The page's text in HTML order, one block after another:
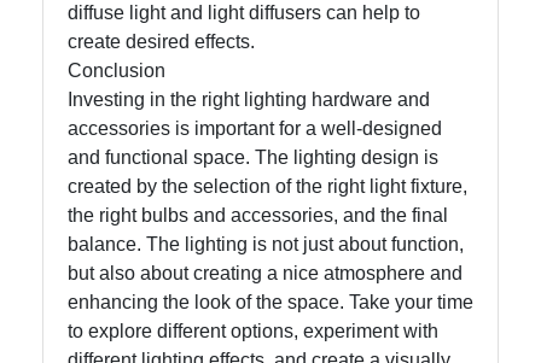
diffuse light and light diffusers can help to
create desired effects.
Conclusion
Investing in the right lighting hardware and
accessories is important for a well-designed
and functional space. The lighting design is
created by the selection of the right light fixture,
the right bulbs and accessories, and the final
balance. The lighting is not just about function,
but also about creating a nice atmosphere and
enhancing the look of the space. Take your time
to explore different options, experiment with